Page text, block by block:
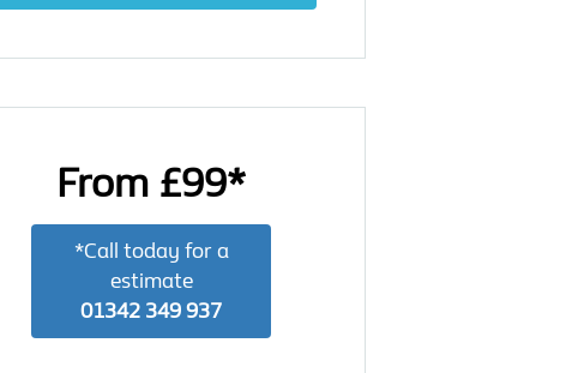
From £99*
*Call today for a
estimate
01342 349 937